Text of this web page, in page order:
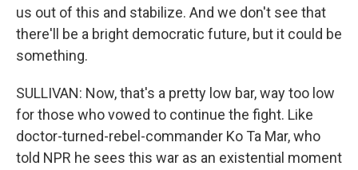
us out of this and stabilize. And we don't see that
there'll be a bright democratic future, but it could be
something.
SULLIVAN: Now, that's a pretty low bar, way too low
for those who vowed to continue the fight. Like
doctor-turned-rebel-commander Ko Ta Mar, who
told NPR he sees this war as an existential moment